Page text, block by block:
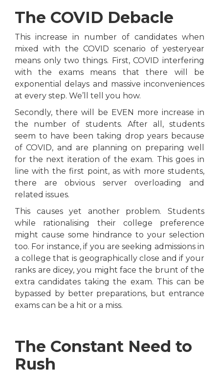
The COVID Debacle
This increase in number of candidates when
mixed with the COVID scenario of yesteryear
means only two things. First, COVID interfering
with the exams means that there will be
exponential delays and massive inconveniences
at every step. We’ll tell you how.
Secondly, there will be EVEN more increase in
the number of students. After all, students
seem to have been taking drop years because
of COVID, and are planning on preparing well
for the next iteration of the exam. This goes in
line with the first point, as with more students,
there are obvious server overloading and
related issues.
This causes yet another problem. Students
while rationalising their college preference
might cause some hindrance to your selection
too. For instance, if you are seeking admissions in
a college that is geographically close and if your
ranks are dicey, you might face the brunt of the
extra candidates taking the exam. This can be
bypassed by better preparations, but entrance
exams can be a hit or a miss.
The Constant Need to
Rush